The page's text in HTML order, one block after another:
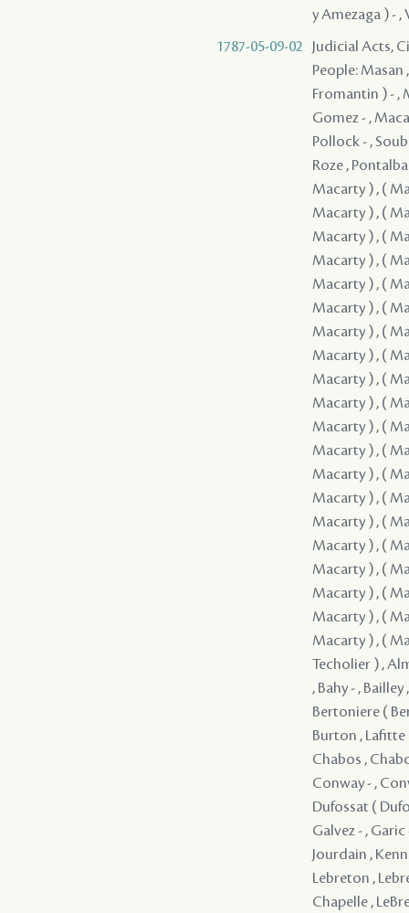
y Amezaga ) - ,
1787-05-09-02
Judicial Acts,
People: Masan , Quiñones ( Quinones ) - , Clark - , Guerrero , Fromentin ( Fromantin ) - , Macarty , Sedella - , Pedesclaux - , Veillon , Brion , Macarty , Gomez - , Macarty , Villamil - , Bouligny - , Fanguy , Rodrigues ( Rodriguez ) - , Pollock - , Soubié , Jones / Jons / Yons , Cavelier , Mazange - , Macarty , Brophy , Roze , Pontalba , Rees , Lebretton , ( Grover ) , ( Macarty ) , ( Macarty ) , ( Macarty ) , ( Macarty ) , ( Macarty ) , ( Macarty ) , ( Macarty ) , ( Macarty ) , ( Macarty ) , ( Macarty ) , ( Macarty ) , ( Macarty ) , ( Macarty ) , ( Macarty ) , ( Macarty ) , ( Macarty ) , ( Macarty ) , ( Macarty ) , ( Macarty ) , ( Macarty ) , ( Macarty ) , ( Macarty ) , ( Macarty ) , ( Macarty